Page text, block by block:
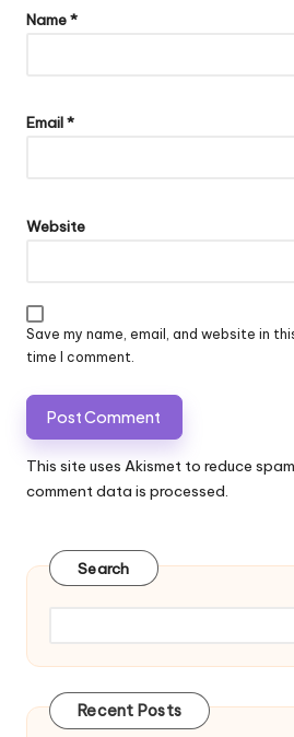
Name*
Email*
Website
Save my name, email, and website in
time I comment.
This site uses Akismet to reduce
comment data is processed.
Search
Recent Posts